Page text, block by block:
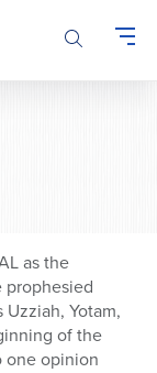
as the
prophesied
Yotam,
of the
one opinion